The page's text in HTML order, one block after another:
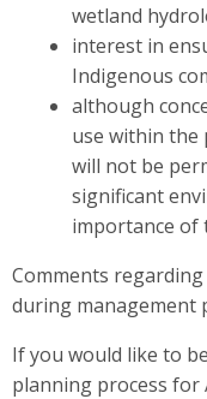
wetland
interest in
Indigenous
although
use within the
will not be
significant
importance of
Comments
during management
If you would like to
planning process for